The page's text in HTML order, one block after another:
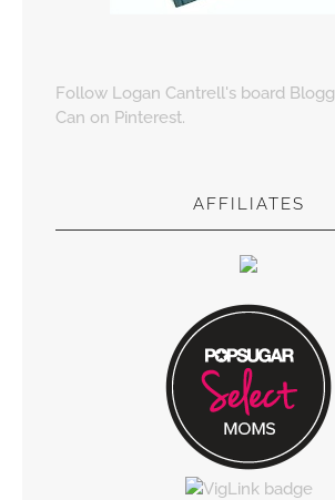
Follow Logan Cantrell's board
Can on Pinterest.
AFFILIATES